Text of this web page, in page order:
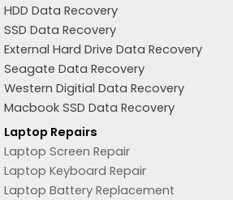
HDD Data Recovery
SSD Data Recovery
External Hard Drive Data Recovery
Seagate Data Recovery
Western Digitial Data Recovery
Macbook SSD Data Recovery
Laptop Repairs
Laptop Screen Repair
Laptop Keyboard Repair
Laptop Battery Replacement